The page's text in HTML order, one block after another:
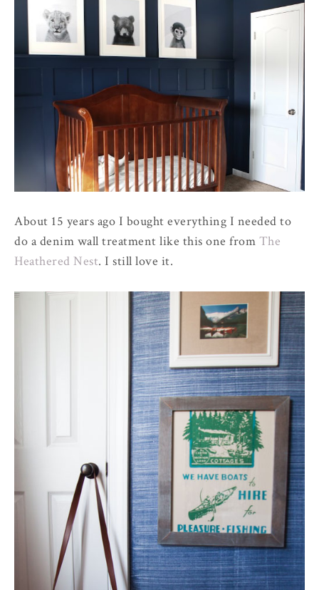
About 15 years ago I bought everything I needed to
do a denim wall treatment like this one from The
Heathered Nest. I still love it.